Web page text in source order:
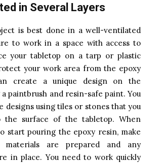
in Several Layers
is best done in a well-ventilated
to work in a space with access to
your tabletop on a tarp or plastic
your work area from the epoxy
create a unique design on the
paintbrush and resin-safe paint. You
designs using tiles or stones that you
the surface of the tabletop. When
start pouring the epoxy resin, make
are prepared and any
in place. You need to work quickly